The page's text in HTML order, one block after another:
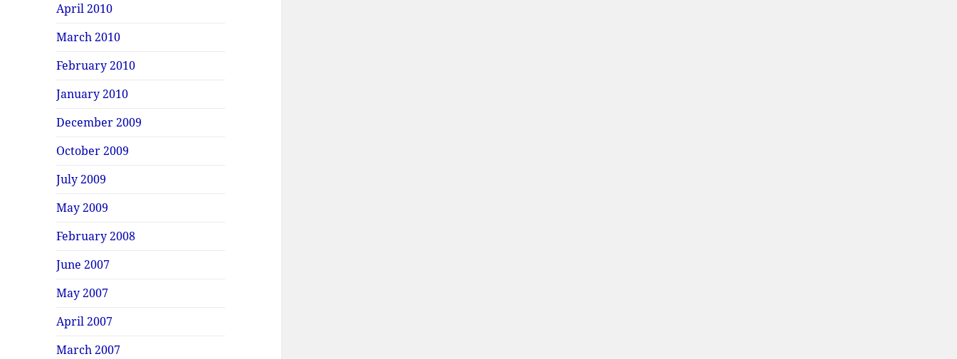
April 2010
March 2010
February 2010
January 2010
December 2009
October 2009
July 2009
May 2009
February 2008
June 2007
May 2007
April 2007
March 2007